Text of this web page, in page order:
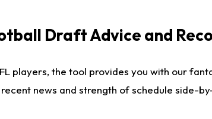
Draft Advice and
players, the tool provides you with our
news and strength of schedule side-